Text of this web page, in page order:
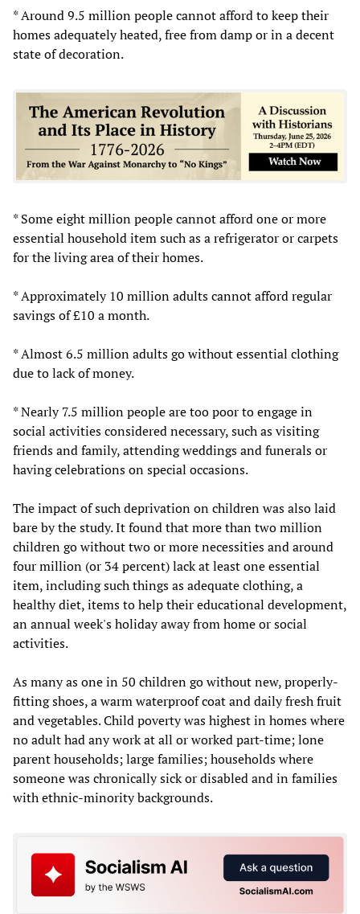
* Around 9.5 million people cannot afford to keep their
homes adequately heated, free from damp or in a decent
state of decoration.
* Some eight million people cannot afford one or more
essential household item such as a refrigerator or carpets
for the living area of their homes.
* Approximately 10 million adults cannot afford regular
savings of £10 a month.
* Almost 6.5 million adults go without essential clothing
due to lack of money.
* Nearly 7.5 million people are too poor to engage in
social activities considered necessary, such as visiting
friends and family, attending weddings and funerals or
having celebrations on special occasions.
The impact of such deprivation on children was also laid
bare by the study. It found that more than two million
children go without two or more necessities and around
four million (or 34 percent) lack at least one essential
item, including such things as adequate clothing, a
healthy diet, items to help their educational development,
an annual week's holiday away from home or social
activities.
As many as one in 50 children go without new, properly-
fitting shoes, a warm waterproof coat and daily fresh fruit
and vegetables. Child poverty was highest in homes where
no adult had any work at all or worked part-time; lone
parent households; large families; households where
someone was chronically sick or disabled and in families
with ethnic-minority backgrounds.